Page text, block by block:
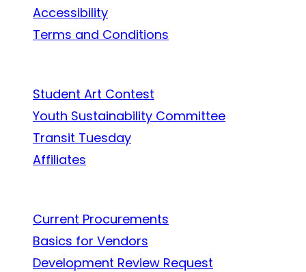
Accessibility
Terms and Conditions
Student Art Contest
Youth Sustainability Committee
Transit Tuesday
Affiliates
Current Procurements
Basics for Vendors
Development Review Request